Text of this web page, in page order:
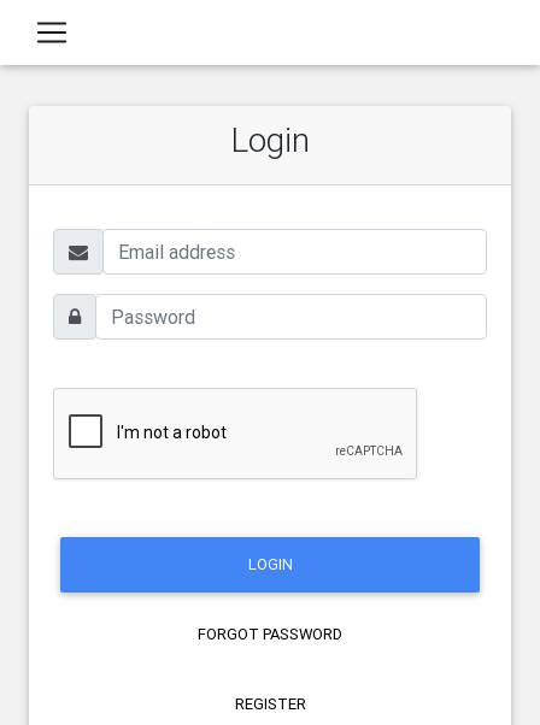
Login
LOGIN
FORGOT PASSWORD
REGISTER